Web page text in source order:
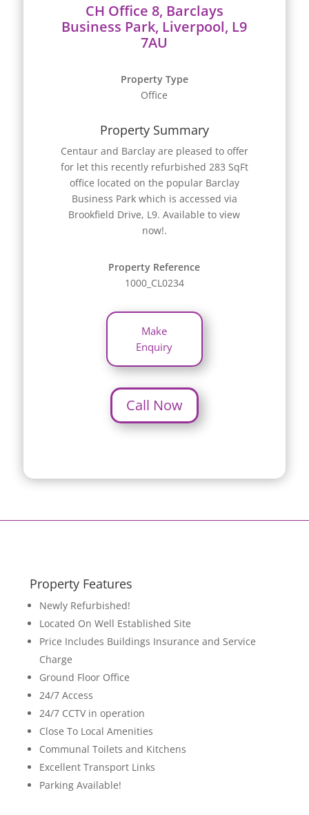
CH Office 8, Barclays
Business Park, Liverpool, L9
7AU
Property Type
Office
Property Summary
Centaur and Barclay are pleased to offer
for let this recently refurbished 283 SqFt
office located on the popular Barclay
Business Park which is accessed via
Brookfield Drive, L9. Available to view
now!.
Property Reference
1000_CL0234
Make
Enquiry
Call Now
Property Features
Newly Refurbished!
Located On Well Established Site
Price Includes Buildings Insurance and Service
Charge
Ground Floor Office
24/7 Access
24/7 CCTV in operation
Close To Local Amenities
Communal Toilets and Kitchens
Excellent Transport Links
Parking Available!